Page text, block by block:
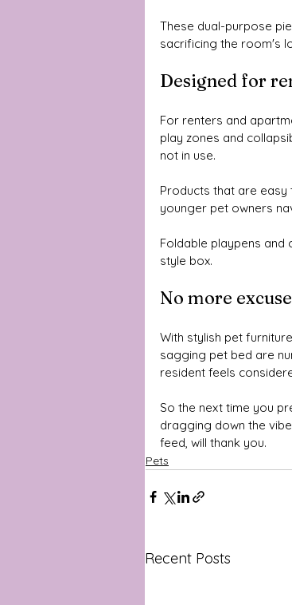
These dual-purpose
sacrificing the room's
Designed for
For renters and
play zones and
not in use.
Products that are
younger pet owners
Foldable playpens
style box.
No more
With stylish pet
sagging pet bed are
resident feels
So the next time you
dragging down the
feed, will thank you.
Pets
Recent Posts